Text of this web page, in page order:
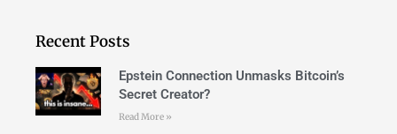
Recent Posts
Epstein Connection Unmasks Bitcoin’s
Secret Creator?
Read More »